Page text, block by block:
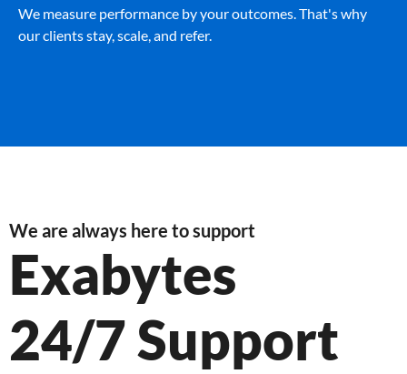
We measure performance by your outcomes. That's why
our clients stay, scale, and refer.
We are always here to support
Exabytes
24/7 Support